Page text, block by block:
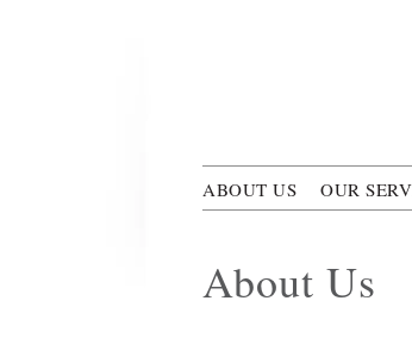
ABOUT US OUR
About Us